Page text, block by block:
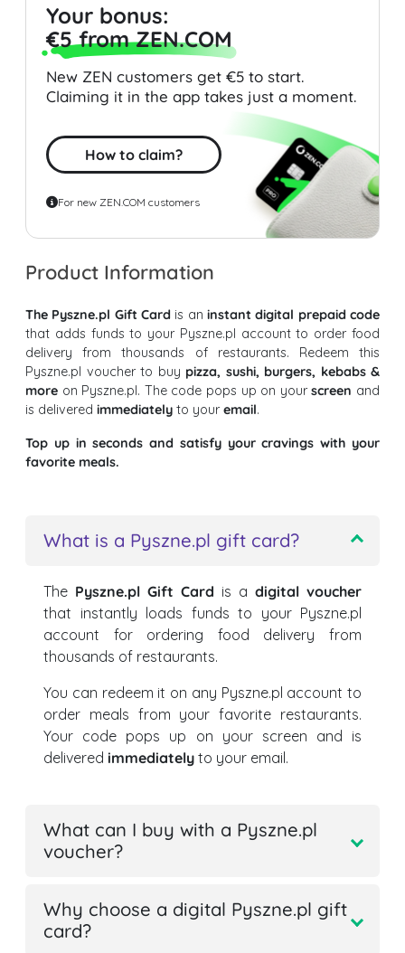
Your bonus:
€5 from ZEN.COM
New ZEN customers get €5 to start.
Claiming it in the app takes just a moment.
How to claim?
For new ZEN.COM customers
Product Information
The Pyszne.pl Gift Card is an instant digital prepaid code
that adds funds to your Pyszne.pl account to order food
delivery from thousands of restaurants. Redeem this
Pyszne.pl voucher to buy pizza, sushi, burgers, kebabs &
more on Pyszne.pl. The code pops up on yourscreen and
is delivered immediately to youremail.
Top up in seconds and satisfy your cravings with your
favorite meals.
What is a Pyszne.pl gift card?
The Pyszne.pl Gift Card is a digital voucher
that instantly loads funds to your Pyszne.pl
account for ordering food delivery from
thousands of restaurants.
You can redeem it on any Pyszne.pl account to
order meals from your favorite restaurants.
Your code pops up on your screen and is
delivered immediately to your email.
What can I buy with a Pyszne.pl
voucher?
Why choose a digital Pyszne.pl gift
card?